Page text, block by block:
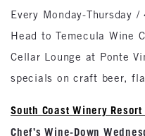
Every Monday-Thursday
Head to Temecula Wine
Cellar Lounge at Ponte
specials on craft beer,
South Coast Winery Resort
Chef’s Wine-Down